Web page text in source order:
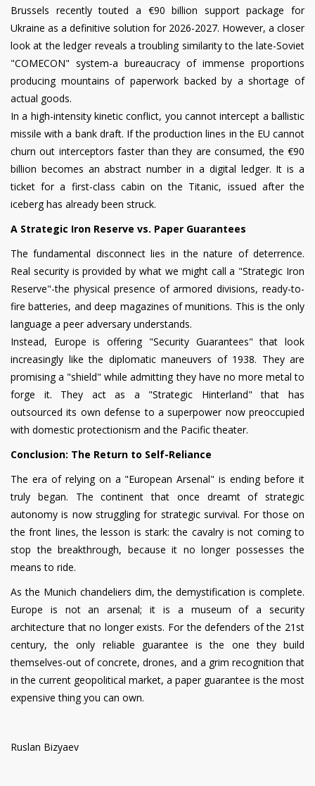
Brussels recently touted a €90 billion support package for
Ukraine as a definitive solution for 2026-2027. However, a closer
look at the ledger reveals a troubling similarity to the late-Soviet
"COMECON" system-a bureaucracy of immense proportions
producing mountains of paperwork backed by a shortage of
actual goods.
In a high-intensity kinetic conflict, you cannot intercept a ballistic
missile with a bank draft. If the production lines in the EU cannot
churn out interceptors faster than they are consumed, the €90
billion becomes an abstract number in a digital ledger. It is a
ticket for a first-class cabin on the Titanic, issued after the
iceberg has already been struck.
A Strategic Iron Reserve vs. Paper Guarantees
The fundamental disconnect lies in the nature of deterrence.
Real security is provided by what we might call a "Strategic Iron
Reserve"-the physical presence of armored divisions, ready-to-
fire batteries, and deep magazines of munitions. This is the only
language a peer adversary understands.
Instead, Europe is offering "Security Guarantees" that look
increasingly like the diplomatic maneuvers of 1938. They are
promising a "shield" while admitting they have no more metal to
forge it. They act as a "Strategic Hinterland" that has
outsourced its own defense to a superpower now preoccupied
with domestic protectionism and the Pacific theater.
Conclusion: The Return to Self-Reliance
The era of relying on a "European Arsenal" is ending before it
truly began. The continent that once dreamt of strategic
autonomy is now struggling for strategic survival. For those on
the front lines, the lesson is stark: the cavalry is not coming to
stop the breakthrough, because it no longer possesses the
means to ride.
As the Munich chandeliers dim, the demystification is complete.
Europe is not an arsenal; it is a museum of a security
architecture that no longer exists. For the defenders of the 21st
century, the only reliable guarantee is the one they build
themselves-out of concrete, drones, and a grim recognition that
in the current geopolitical market, a paper guarantee is the most
expensive thing you can own.
Ruslan Bizyaev